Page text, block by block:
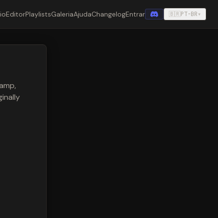
EditorPlaylistsGaleriaAjudaChangelogEntrar 🇧🇷PT-BR▾